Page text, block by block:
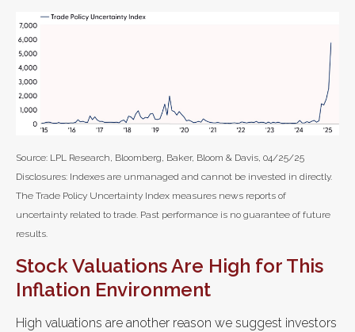
Source: LPL Research, Bloomberg, Baker, Bloom & Davis, 04/25/25
Disclosures: Indexes are unmanaged and cannot be invested in directly.
The Trade Policy Uncertainty Index measures news reports of
uncertainty related to trade. Past performance is no guarantee of future
results.
Stock Valuations Are High for This
Inflation Environment
High valuations are another reason we suggest investors